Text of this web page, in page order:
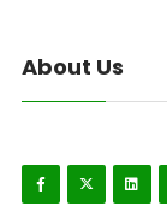
About Us